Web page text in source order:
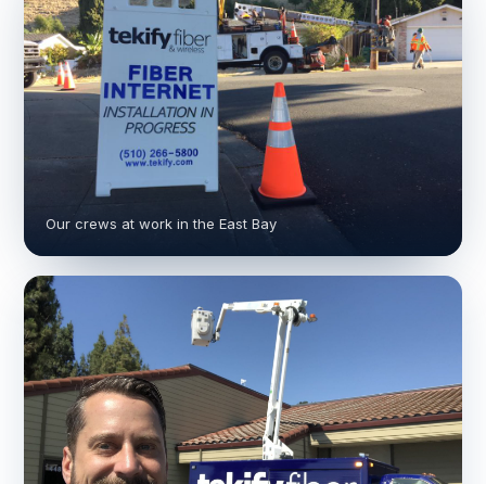
Our crews at work in the East Bay